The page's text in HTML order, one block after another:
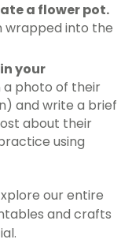
a flower pot.
wrapped into the
your
a photo of their
and write a brief
about their
using
our entire
and crafts